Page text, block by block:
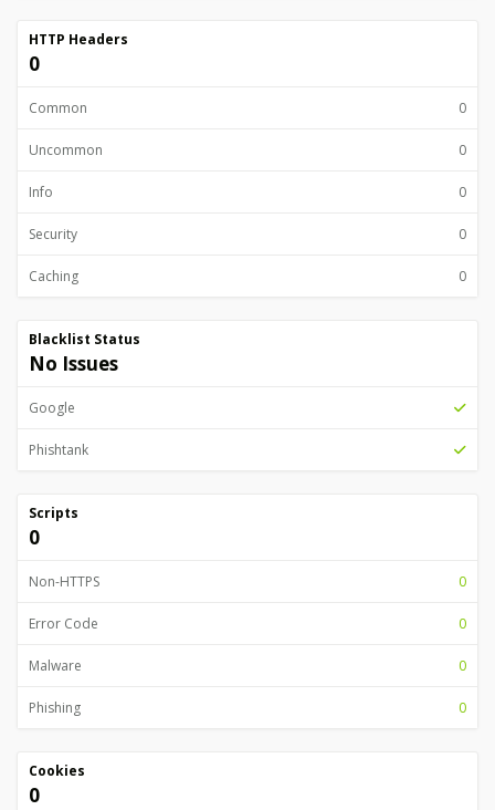
HTTP Headers
0
Common 0
Uncommon 0
Info 0
Security 0
Caching 0
Blacklist Status
No Issues
Google
Phishtank
Scripts
0
Non-HTTPS 0
Error Code 0
Malware 0
Phishing 0
Cookies
0